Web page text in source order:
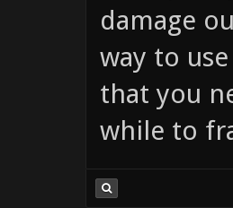
damage
way to
that you
while to